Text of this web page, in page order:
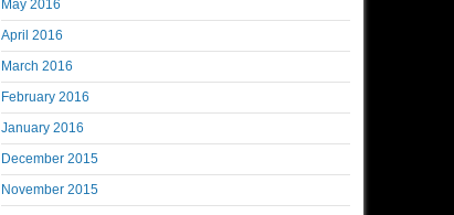
May 2016
April 2016
March 2016
February 2016
January 2016
December 2015
November 2015